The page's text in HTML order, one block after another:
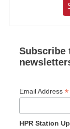
Subscribe
Email Address *
HPR Station